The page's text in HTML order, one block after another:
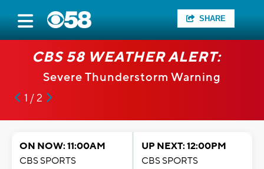
SHARE
CBS 58 WEATHER ALERT:
Severe Thunderstorm Warning
1 / 2
ON NOW: 11:00AM
CBS SPORTS
UP NEXT: 12:00PM
CBS SPORTS